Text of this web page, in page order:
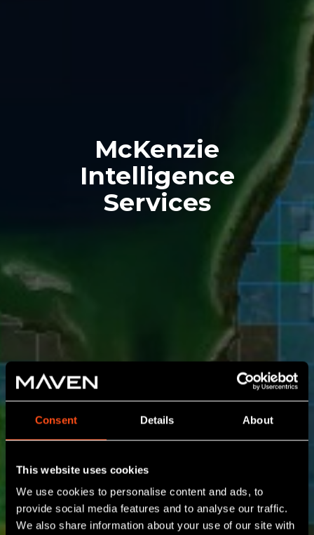
Consent Details About
This website uses cookies
We use cookies to personalise content and ads, to
provide social media features and to analyse our traffic.
We also share information about your use of our site with
McKenzie
Intelligence
Services